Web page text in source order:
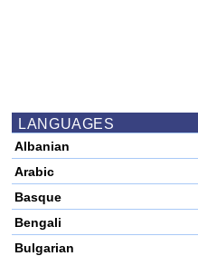
LANGUAGES
Albanian
Arabic
Basque
Bengali
Bulgarian